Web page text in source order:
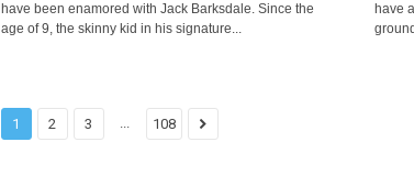
have been enamored with Jack Barksdale. Since the
age of 9, the skinny kid in his signature...
have
1 2 3 ... 108